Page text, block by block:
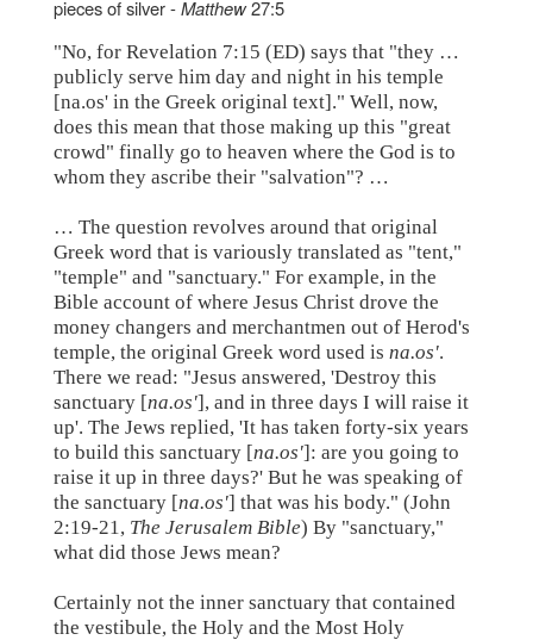
pieces of silver -Matthew27:5
"No, for Revelation 7:15 (ED) says that "they …
publicly serve him day and night in his temple
[na.os' in the Greek original text]." Well, now,
does this mean that those making up this "great
crowd" finally go to heaven where the God is to
whom they ascribe their "salvation"? …
… The question revolves around that original
Greek word that is variously translated as "tent,"
"temple" and "sanctuary." For example, in the
Bible account of where Jesus Christ drove the
money changers and merchantmen out of Herod's
temple, the original Greek word used is na.os'.
There we read: "Jesus answered, 'Destroy this
sanctuary [na.os'], and in three days I will raise it
up'. The Jews replied, 'It has taken forty-six years
to build this sanctuary [na.os']: are you going to
raise it up in three days?' But he was speaking of
the sanctuary [na.os'] that was his body." (John
2:19-21, The Jerusalem Bible) By "sanctuary,"
what did those Jews mean?
Certainly not the inner sanctuary that contained
the vestibule, the Holy and the Most Holy